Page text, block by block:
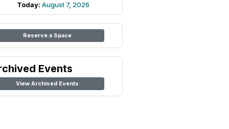
Today: August 7, 2026
Reserve a Space
Events
View Archived Events